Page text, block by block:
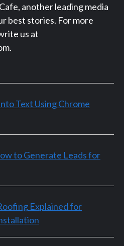
another leading media
best stories. For more
us at
Text Using Chrome
to Generate Leads for
Explained for